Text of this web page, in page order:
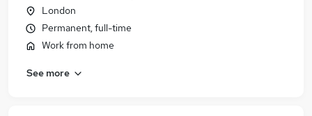
London
Permanent, full-time
Work from home
See more